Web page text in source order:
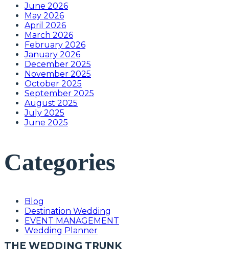
June 2026
May 2026
April 2026
March 2026
February 2026
January 2026
December 2025
November 2025
October 2025
September 2025
August 2025
July 2025
June 2025
Categories
Blog
Destination Wedding
EVENT MANAGEMENT
Wedding Planner
THE WEDDING TRUNK